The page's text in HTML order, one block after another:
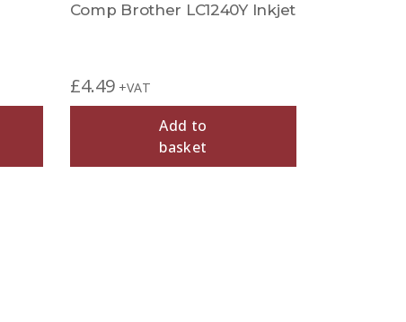
Comp Brother LC1240Y Inkjet
£4.49 +VAT
Add to
basket